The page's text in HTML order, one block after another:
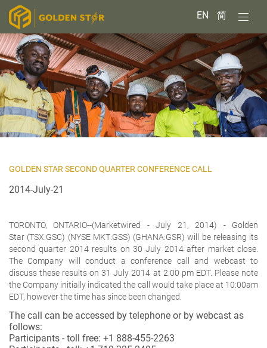
EN 简
GOLDEN STAR SECOND QUARTER CONFERENCE CALL
2014-July-21
TORONTO, ONTARIO--(Marketwired - July 21, 2014) -Golden
Star (TSX:GSC) (NYSE MKT:GSS) (GHANA:GSR) will be releasing its
second quarter 2014 results on 30 July 2014 after market close.
The Company will conduct a conference call and webcast to
discuss these results on 31 July 2014 at 2:00 pm EDT. Please note
the Company initially indicated the call would take place at 10:00am
EDT, however the time has since been changed.
The call can be accessed by telephone or by webcast as
follows:
Participants - toll free: +1 888-455-2263